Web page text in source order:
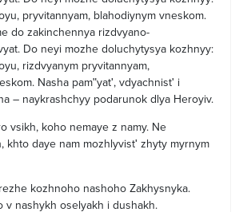
pryvitannyam, blahodiynym vneskom.
do zakinchennya rizdvyano-
Do neyi mozhe doluchytysya kozhnyy:
rizdvyanym pryvitannyam,
Nasha pamʺyatʹ, vdyachnistʹ i
– naykrashchyy podarunok dlya Heroyiv.
vsikh, koho nemaye z namy. Ne
khto daye nam mozhlyvistʹ zhyty myrnym
kozhnoho nashoho Zakhysnyka.
v nashykh oselyakh i dushakh.